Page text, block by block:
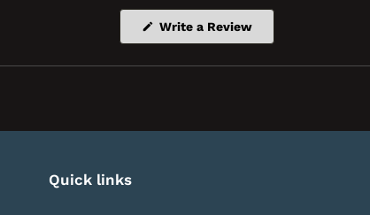
Write a Review(Opens
new
Quick links